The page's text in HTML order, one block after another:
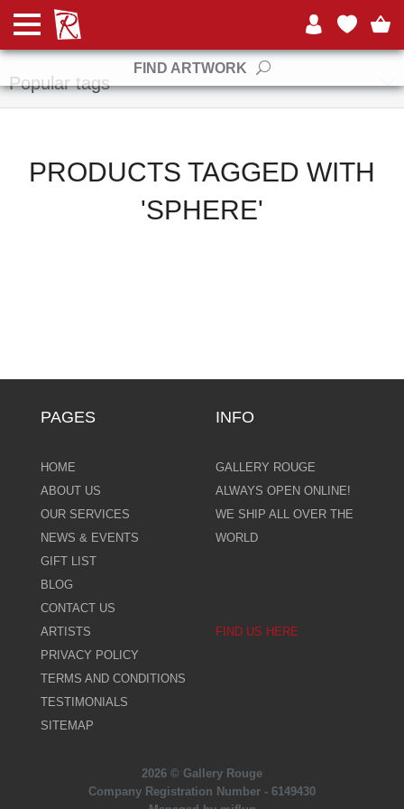
FIND ARTWORK
Manufacturers
Popular tags
PRODUCTS TAGGED WITH
'SPHERE'
PAGES
HOME
ABOUT US
OUR SERVICES
NEWS & EVENTS
GIFT LIST
BLOG
CONTACT US
ARTISTS
PRIVACY POLICY
TERMS AND CONDITIONS
TESTIMONIALS
SITEMAP
INFO
GALLERY ROUGE
ALWAYS OPEN ONLINE!
WE SHIP ALL OVER THE
WORLD
FIND US HERE
2026 © Gallery Rouge
Company Registration Number - 6149430